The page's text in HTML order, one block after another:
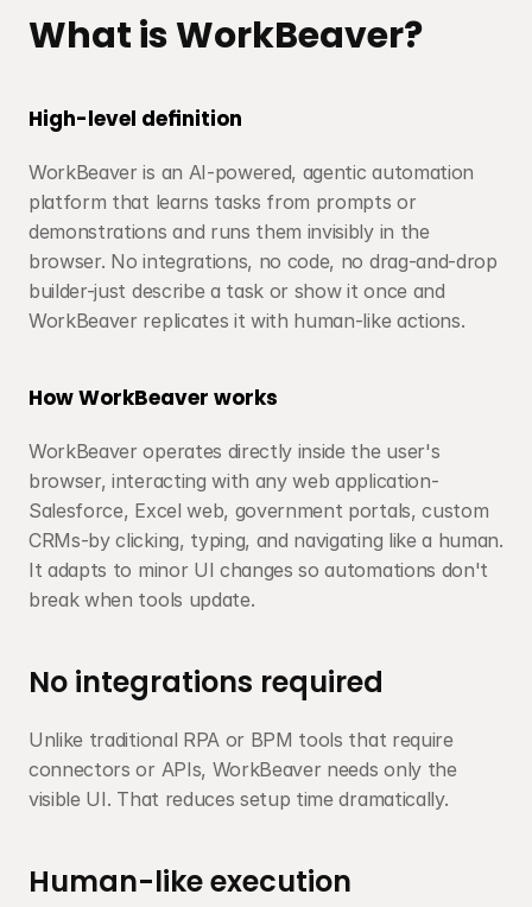
What is WorkBeaver?
High-level definition
WorkBeaver is an AI-powered, agentic automation
platform that learns tasks from prompts or
demonstrations and runs them invisibly in the
browser. No integrations, no code, no drag-and-drop
builder-just describe a task or show it once and
WorkBeaver replicates it with human-like actions.
How WorkBeaver works
WorkBeaver operates directly inside the user's
browser, interacting with any web application-
Salesforce, Excel web, government portals, custom
CRMs-by clicking, typing, and navigating like a human.
It adapts to minor UI changes so automations don't
break when tools update.
No integrations required
Unlike traditional RPA or BPM tools that require
connectors or APIs, WorkBeaver needs only the
visible UI. That reduces setup time dramatically.
Human-like execution